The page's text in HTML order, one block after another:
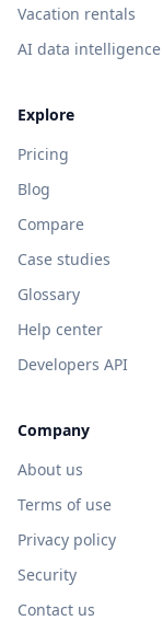
Vacation rentals
AI data intelligence
Explore
Pricing
Blog
Compare
Case studies
Glossary
Help center
Developers API
Company
About us
Terms of use
Privacy policy
Security
Contact us